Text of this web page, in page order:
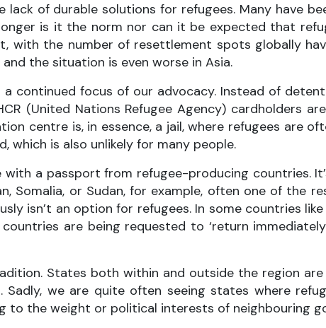
lack of durable solutions for refugees. Many have
is it the norm nor can it be expected that
with the number of resettlement spots globally
the situation is even worse in Asia.
continued focus of our advocacy. Instead of
(United Nations Refugee Agency) cardholders
centre is, in essence, a jail, where refugees are
is also unlikely for many people.
a passport from refugee-producing countries.
Somalia, or Sudan, for example, often one of the
isn’t an option for refugees. In some countries
are being requested to ‘return
States both within and outside the region
we are quite often seeing states where
to the weight or political interests of neighbouring